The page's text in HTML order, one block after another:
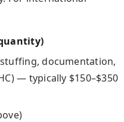
documentation,
— typically $150–$350